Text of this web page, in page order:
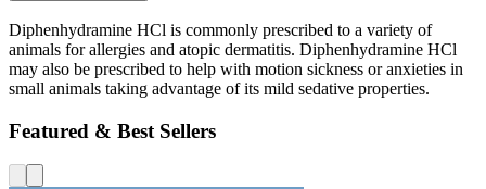
Diphenhydramine HCl is commonly prescribed to a variety of
animals for allergies and atopic dermatitis. Diphenhydramine HCl
may also be prescribed to help with motion sickness or anxieties in
small animals taking advantage of its mild sedative properties.
Featured & Best Sellers